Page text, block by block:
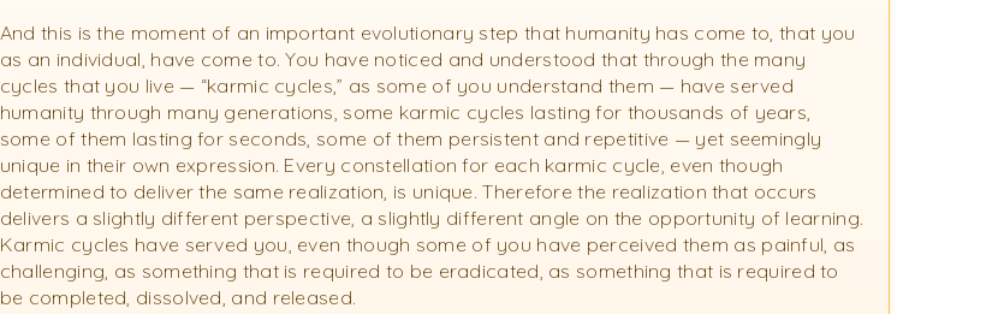
And this is the moment of an important evolutionary step that humanity has come to, that you
as an individual, have come to. You have noticed and understood that through the many
cycles that you live — “karmic cycles,” as some of you understand them — have served
humanity through many generations, some karmic cycles lasting for thousands of years,
some of them lasting for seconds, some of them persistent and repetitive — yet seemingly
unique in their own expression. Every constellation for each karmic cycle, even though
determined to deliver the same realization, is unique. Therefore the realization that occurs
delivers a slightly different perspective, a slightly different angle on the opportunity of learning.
Karmic cycles have served you, even though some of you have perceived them as painful, as
challenging, as something that is required to be eradicated, as something that is required to
be completed, dissolved, and released.